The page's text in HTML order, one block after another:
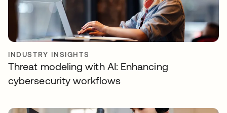
INDUSTRY INSIGHTS
Threat modeling with AI: Enhancing
cybersecurity workflows